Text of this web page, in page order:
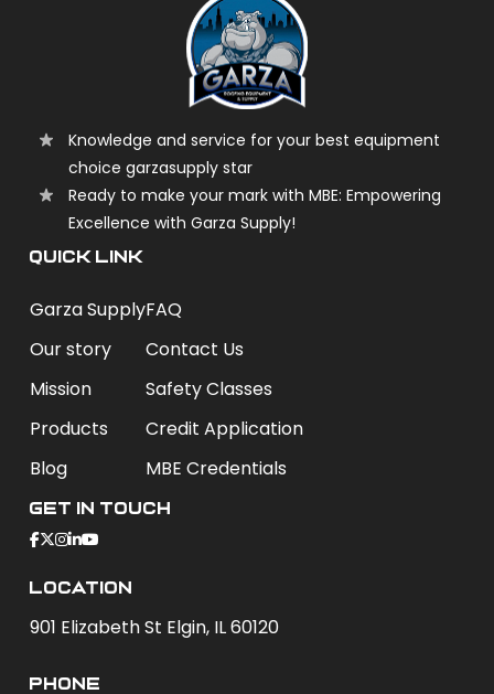
Knowledge and service for your best equipment
choice garzasupply star
Ready to make your mark with MBE: Empowering
Excellence with Garza Supply!
QUICK LINK
Garza Supply
Our story
Mission
Products
Blog
FAQ
Contact Us
Safety Classes
Credit Application
MBE Credentials
Get In Touch
Location
901 Elizabeth St Elgin, IL 60120
phone